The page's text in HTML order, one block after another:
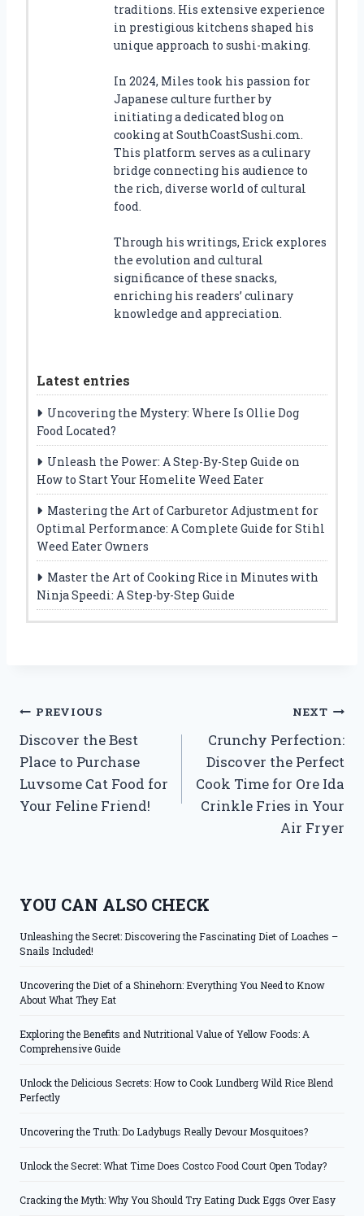
traditions. His extensive experience
in prestigious kitchens shaped his
unique approach to sushi-making.
In 2024, Miles took his passion for
Japanese culture further by
initiating a dedicated blog on
cooking at SouthCoastSushi.com.
This platform serves as a culinary
bridge connecting his audience to
the rich, diverse world of cultural
food.
Through his writings, Erick explores
the evolution and cultural
significance of these snacks,
enriching his readers’ culinary
knowledge and appreciation.
Latest entries
Uncovering the Mystery: Where Is Ollie Dog
Food Located?
Unleash the Power: A Step-By-Step Guide on
How to Start Your Homelite Weed Eater
Mastering the Art of Carburetor Adjustment for
Optimal Performance: A Complete Guide for Stihl
Weed Eater Owners
Master the Art of Cooking Rice in Minutes with
Ninja Speedi: A Step-by-Step Guide
Post
navigation
PREVIOUS
Discover the Best
Place to Purchase
Luvsome Cat Food for
Your Feline Friend!
NEXT
Crunchy Perfection:
Discover the Perfect
Cook Time for Ore Ida
Crinkle Fries in Your
Air Fryer
YOU CAN ALSO CHECK
Unleashing the Secret: Discovering the Fascinating Diet of Loaches –
Snails Included!
Uncovering the Diet of a Shinehorn: Everything You Need to Know
About What They Eat
Exploring the Benefits and Nutritional Value of Yellow Foods: A
Comprehensive Guide
Unlock the Delicious Secrets: How to Cook Lundberg Wild Rice Blend
Perfectly
Uncovering the Truth: Do Ladybugs Really Devour Mosquitoes?
Unlock the Secret: What Time Does Costco Food Court Open Today?
Cracking the Myth: Why You Should Try Eating Duck Eggs Over Easy